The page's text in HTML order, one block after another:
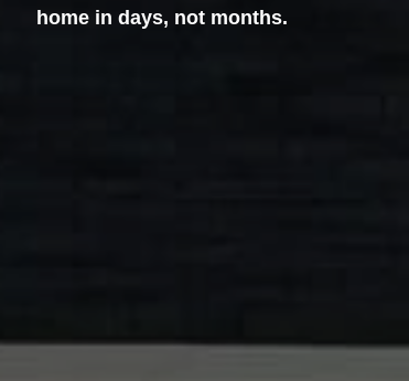
home in days, not months.